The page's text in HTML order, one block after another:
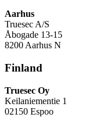
Aarhus
Truesec A/S
Åbogade 13-15
8200 Aarhus N
Finland
Truesec Oy
Keilaniementie 1
02150 Espoo